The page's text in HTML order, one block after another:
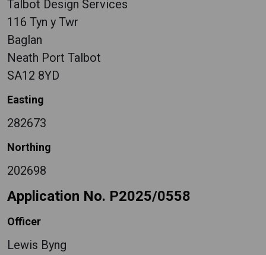
Talbot Design Services
116 Tyn y Twr
Baglan
Neath Port Talbot
SA12 8YD
Easting
282673
Northing
202698
Application No. P2025/0558
Officer
Lewis Byng